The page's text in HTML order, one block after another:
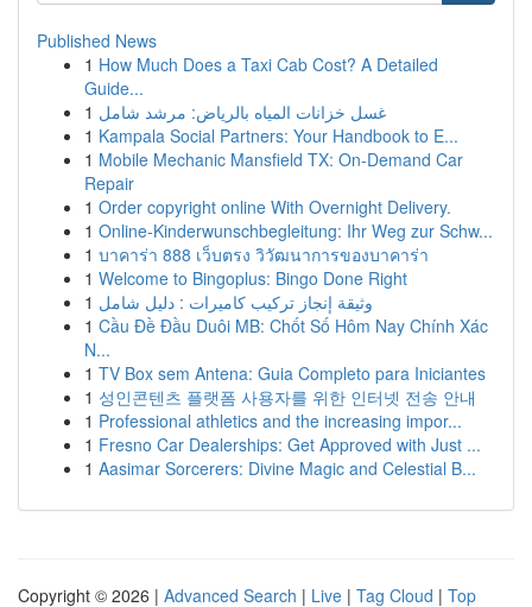
Published News
1 How Much Does a Taxi Cab Cost? A Detailed
Guide...
1 غسل خزانات المياه بالرياض: مرشد شامل
1 Kampala Social Partners: Your Handbook to E...
1 Mobile Mechanic Mansfield TX: On-Demand Car
Repair
1 Order copyright online With Overnight Delivery.
1 Online-Kinderwunschbegleitung: Ihr Weg zur Schw...
1 บาคาร่า 888 เว็บตรง วิวัฒนาการของบาคาร่า
1 Welcome to Bingoplus: Bingo Done Right
1 وثيقة إنجاز تركيب كاميرات : دليل شامل
1 Cầu Đề Đầu Duôi MB: Chốt Số Hôm Nay Chính Xác
N...
1 TV Box sem Antena: Guia Completo para Iniciantes
1 성인콘텐츠 플랫폼 사용자를 위한 인터넷 전송 안내
1 Professional athletics and the increasing impor...
1 Fresno Car Dealerships: Get Approved with Just ...
1 Aasimar Sorcerers: Divine Magic and Celestial B...
Copyright © 2026 | Advanced Search | Live | Tag Cloud | Top